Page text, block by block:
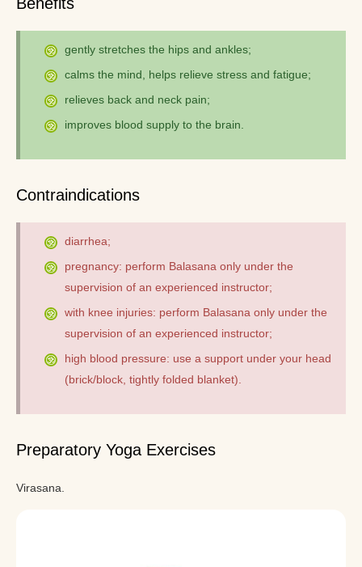
gently stretches the hips and ankles;
calms the mind, helps relieve stress and fatigue;
relieves back and neck pain;
improves blood supply to the brain.
Contraindications
diarrhea;
pregnancy: perform Balasana only under the
supervision of an experienced instructor;
with knee injuries: perform Balasana only under the
supervision of an experienced instructor;
high blood pressure: use a support under your head
(brick/block, tightly folded blanket).
Preparatory Yoga Exercises
Virasana.